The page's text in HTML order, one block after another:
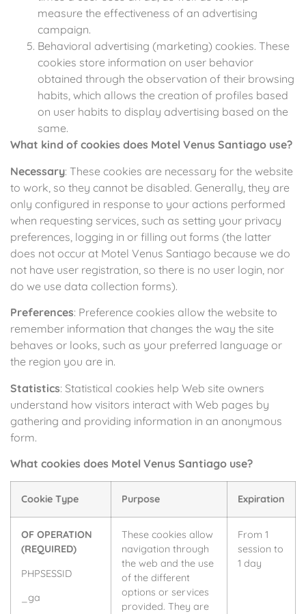
measure the effectiveness of an advertising
campaign.
Behavioral advertising (marketing) cookies. These
cookies store information on user behavior
obtained through the observation of their browsing
habits, which allows the creation of profiles based
on user habits to display advertising based on the
same.
What kind of cookies does Motel Venus Santiago use?
Necessary: These cookies are necessary for the website
to work, so they cannot be disabled. Generally, they are
only configured in response to your actions performed
when requesting services, such as setting your privacy
preferences, logging in or filling out forms (the latter
does not occur at Motel Venus Santiago because we do
not have user registration, so there is no user login, nor
do we use data collection forms).
Preferences: Preference cookies allow the website to
remember information that changes the way the site
behaves or looks, such as your preferred language or
the region you are in.
Statistics: Statistical cookies help Web site owners
understand how visitors interact with Web pages by
gathering and providing information in an anonymous
form.
What cookies does Motel Venus Santiago use?
Cookie Type Purpose Expiration
OF OPERATION
(REQUIRED)
PHPSESSID
_ga
These cookies allow
navigation through
the web and the use
of the different
options or services
provided. They are
From 1
session to
1 day